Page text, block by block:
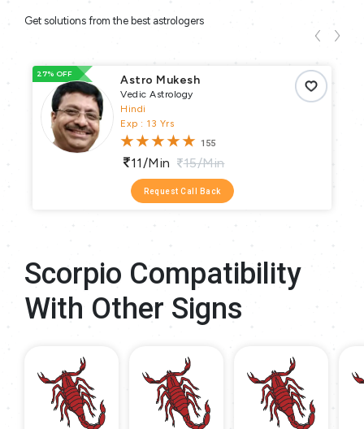
Get solutions from the best astrologers
27% OFF Astro Mukesh
Vedic Astrology
Hindi
Exp : 13 Yrs
155
11/min 15/min
Request Call Back
Scorpio Compatibility
With Other Signs